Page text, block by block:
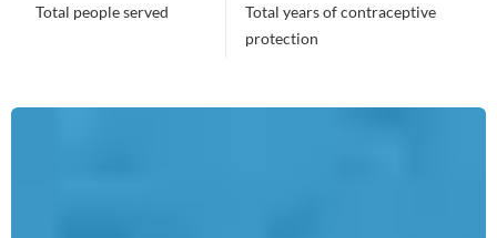
Total people served
Total years of contraceptive
protection